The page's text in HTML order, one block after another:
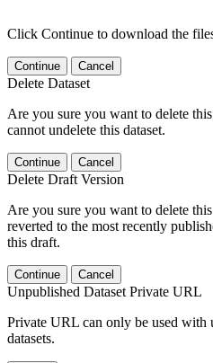
Click Continue to download the
Continue Cancel
Delete Dataset
Are you sure you want to delete
cannot undelete this dataset.
Continue Cancel
Delete Draft Version
Are you sure you want to delete
reverted to the most recently
this draft.
Continue Cancel
Unpublished Dataset Private URL
Private URL can only be used with
datasets.